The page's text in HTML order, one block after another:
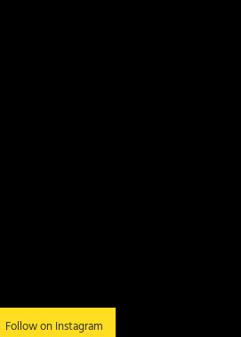
Follow on Instagram